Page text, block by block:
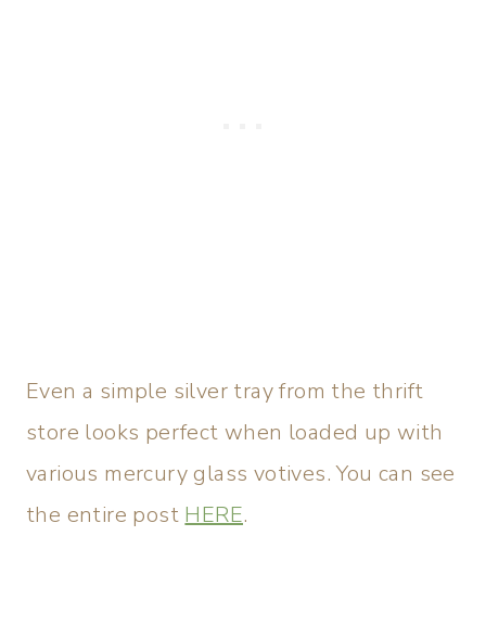
Even a simple silver tray from the thrift
store looks perfect when loaded up with
various mercury glass votives. You can see
the entire post HERE.